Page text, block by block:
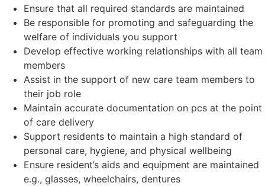
Ensure that all required standards are maintained
Be responsible for promoting and safeguarding the
welfare of individuals you support
Develop effective working relationships with all team
members
Assist in the support of new care team members to
their job role
Maintain accurate documentation on pcs at the point
of care delivery
Support residents to maintain a high standard of
personal care, hygiene, and physical wellbeing
Ensure resident’s aids and equipment are maintained
e.g., glasses, wheelchairs, dentures